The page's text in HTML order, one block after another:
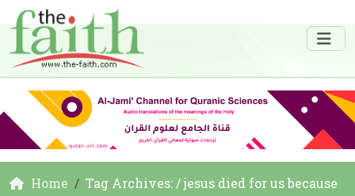
Home Tag Archives: / jesus died for us because